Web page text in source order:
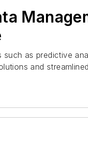
such as predictive
and